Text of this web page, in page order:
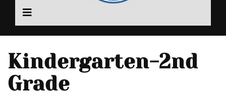
Kindergarten-2nd
Grade